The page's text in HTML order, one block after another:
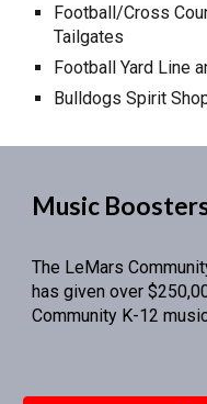
Football/Cross
Tailgates
Football Yard Line
Bulldogs Spirit
Music
The LeMars
has given over
Community K-12